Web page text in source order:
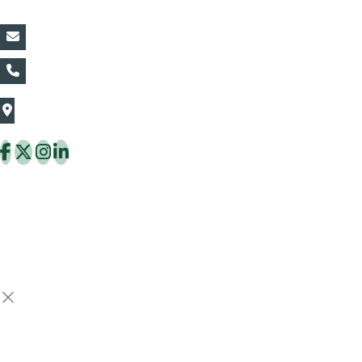
The Thaiflora Co., Ltd.
Thung Khru District Bangkok 10140 Thailand